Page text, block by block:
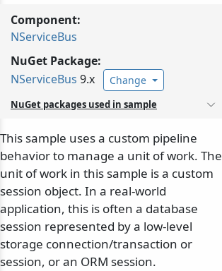
Component:
NServiceBus
NuGet Package:
NServiceBus 9.x Change
NuGet packages used in sample
This sample uses a custom pipeline
behavior to manage a unit of work. The
unit of work in this sample is a custom
session object. In a real-world
application, this is often a database
session represented by a low-level
storage connection/transaction or
session, or an ORM session.